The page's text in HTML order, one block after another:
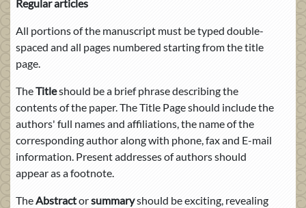
Regular articles
All portions of the manuscript must be typed double-
spaced and all pages numbered starting from the title
page.
TheTitleshould be a brief phrase describing the
contents of the paper. The Title Page should include the
authors' full names and affiliations, the name of the
corresponding author along with phone, fax and E-mail
information. Present addresses of authors should
appear as a footnote.
TheAbstractorsummaryshould be exciting, revealing